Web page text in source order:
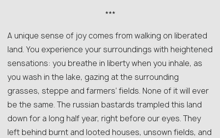
***
A unique sense of joy comes from walking on liberated
land. You experience your surroundings with heightened
sensations: you breathe in liberty when you inhale, as
you wash in the lake, gazing at the surrounding
grasses, steppe and farmers’ fields. None of it will ever
be the same. The russian bastards trampled this land
down for a long half year, right before our eyes. They
left behind burnt and looted houses, unsown fields, and